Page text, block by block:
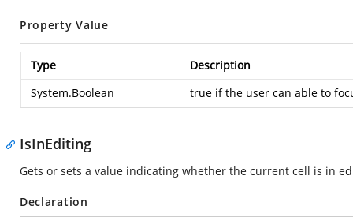
Property Value
Type
Description
System.Boolean
true if the user can able to
IsInEditing
Gets or sets a value indicating whether the current cell is in
Declaration